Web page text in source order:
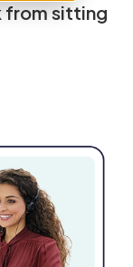
from sitting